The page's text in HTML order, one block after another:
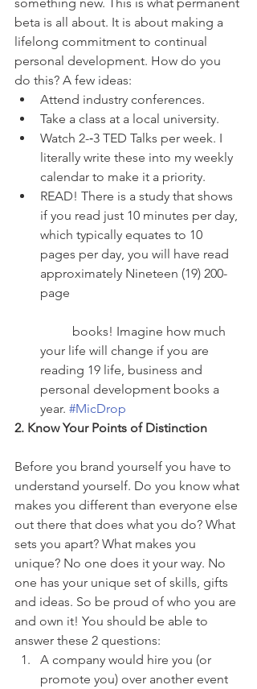
beta is all about. It is about making a
lifelong commitment to continual
personal development. How do you
do this? A few ideas:
Attend industry conferences.
Take a class at a local university.
Watch 2-­‐3 TED Talks per week. I
literally write these into my weekly
calendar to make it a priority.
READ! There is a study that shows
if you read just 10 minutes per day,
which typically equates to 10
pages per day, you will have read
approximately Nineteen (19) 200-
page
your life will change if you are
reading 19 life, business and
personal development books a
year. #MicDrop
2. Know Your Points of Distinction
Before you brand yourself you have to
understand yourself. Do you know what
makes you different than everyone else
out there that does what you do? What
sets you apart? What makes you
unique? No one does it your way. No
one has your unique set of skills, gifts
and ideas. So be proud of who you are
and own it! You should be able to
answer these 2 questions:
A company would hire you (or
promote you) over another event